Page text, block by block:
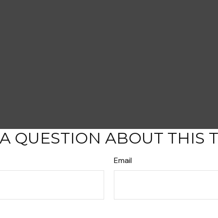
QUESTION ABOUT THIS
Email